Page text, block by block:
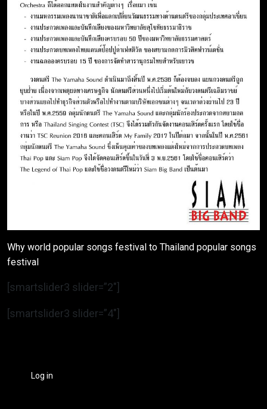
Why world popular songs festival to Thailand popular songs
festival
[smartslider3 slider=”2″]
[smartslider3 slider=”4″]
Log in